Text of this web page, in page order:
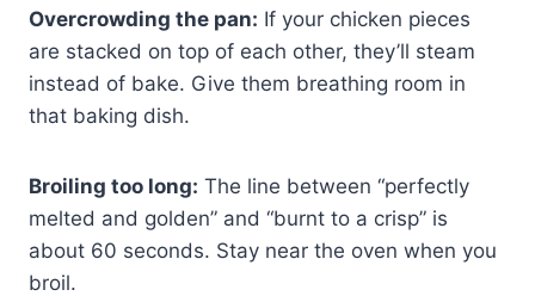
Overcrowding the pan: If your chicken pieces
are stacked on top of each other, they’ll steam
instead of bake. Give them breathing room in
that baking dish.
Broiling too long: The line between “perfectly
melted and golden” and “burnt to a crisp” is
about 60 seconds. Stay near the oven when you
broil.